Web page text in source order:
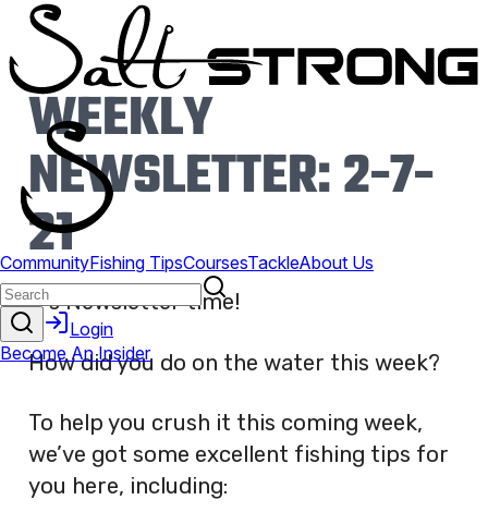
WEEKLY
NEWSLETTER: 2-7-
21
It’s Newsletter time!
How did you do on the water this week?
To help you crush it this coming week,
we’ve got some excellent fishing tips for
you here, including: